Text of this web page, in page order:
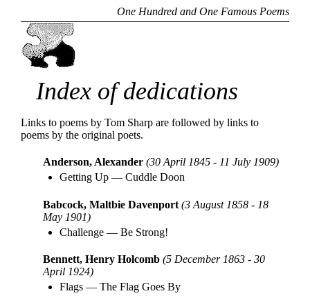
One Hundred and One Famous Poems
Index of dedications
Links to poems by Tom Sharp are followed by links to
poems by the original poets.
Anderson, Alexander (30 April 1845 - 11 July 1909)
Getting Up — Cuddle Doon
Babcock, Maltbie Davenport (3 August 1858 - 18
May 1901)
Challenge — Be Strong!
Bennett, Henry Holcomb (5 December 1863 - 30
April 1924)
Flags — The Flag Goes By